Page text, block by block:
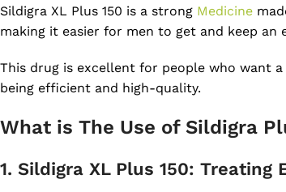
Sildigra XL Plus 150 is a strong Medicine
making it easier for men to get and keep an
This drug is excellent for people who want
being efficient and high-quality.
What is The Use of Sildigra
1. Sildigra XL Plus 150: Treating